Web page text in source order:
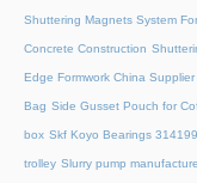
Shuttering Magnets System
Concrete Construction
Edge Formwork China Supplier
Bag Side Gusset Pouch for
box Skf Koyo Bearings
trolley Slurry pump